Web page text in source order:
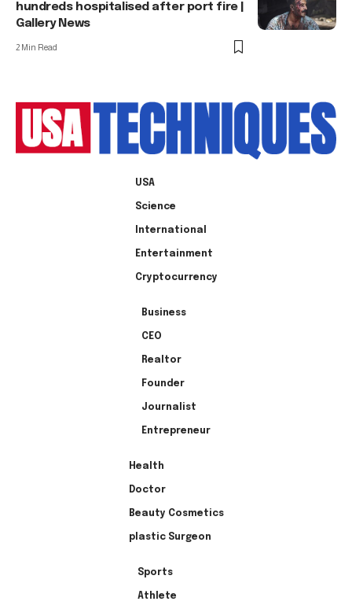
hundreds hospitalised after port fire |
Gallery News
2 Min Read
USA
Science
International
Entertainment
Cryptocurrency
Business
CEO
Realtor
Founder
Journalist
Entrepreneur
Health
Doctor
Beauty Cosmetics
plastic Surgeon
Sports
Athlete